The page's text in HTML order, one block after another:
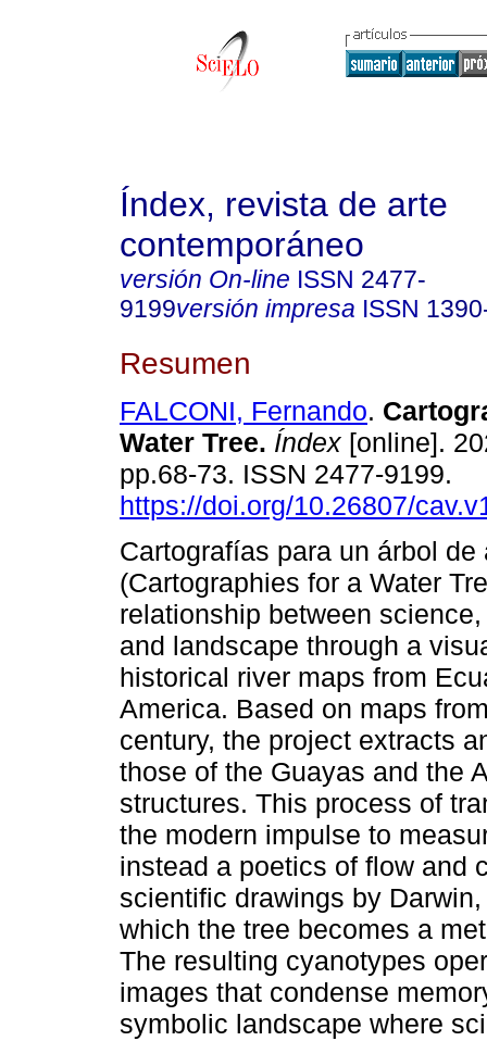
Índex, revista de arte
contemporáneo
versión On-line ISSN 2477-
9199versión impresa ISSN
Resumen
FALCONI, Fernando.
Water Tree. Índex [online].
pp.68-73. ISSN 2477-9199.
https://doi.org/10.26807/
Cartografías para un árbol de
(Cartographies for a Water
relationship between
and landscape through a
historical river maps from
America. Based on maps
century, the project extracts
those of the Guayas and the
structures. This process of
the modern impulse to
instead a poetics of flow and
scientific drawings by
which the tree becomes a
The resulting cyanotypes
images that condense
symbolic landscape where